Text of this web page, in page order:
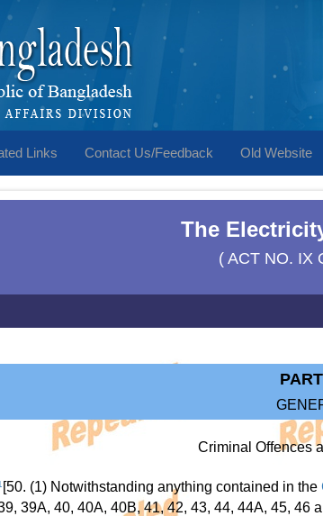
Links Contact Us/Feedback Old Website
The
( ACT NO. IX
Criminal Offences
[50. (1) Notwithstanding anything contained in the
39A, 40, 40A, 40B, 41, 42, 43, 44, 44A, 45, 46